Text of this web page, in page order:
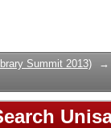
Summit 2013) →